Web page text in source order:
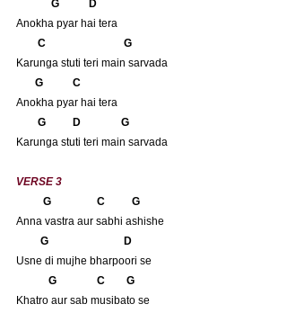
             G           D
Anokha pyar hai tera
       C                             G
Karunga stuti teri main sarvada
      G           C
Anokha pyar hai tera
       G          D               G
Karunga stuti teri main sarvada
VERSE 3
          G                 C          G
Anna vastra aur sabhi ashishe
         G                            D
Usne di mujhe bharpoori se
            G               C        G
Khatro aur sab musibato se